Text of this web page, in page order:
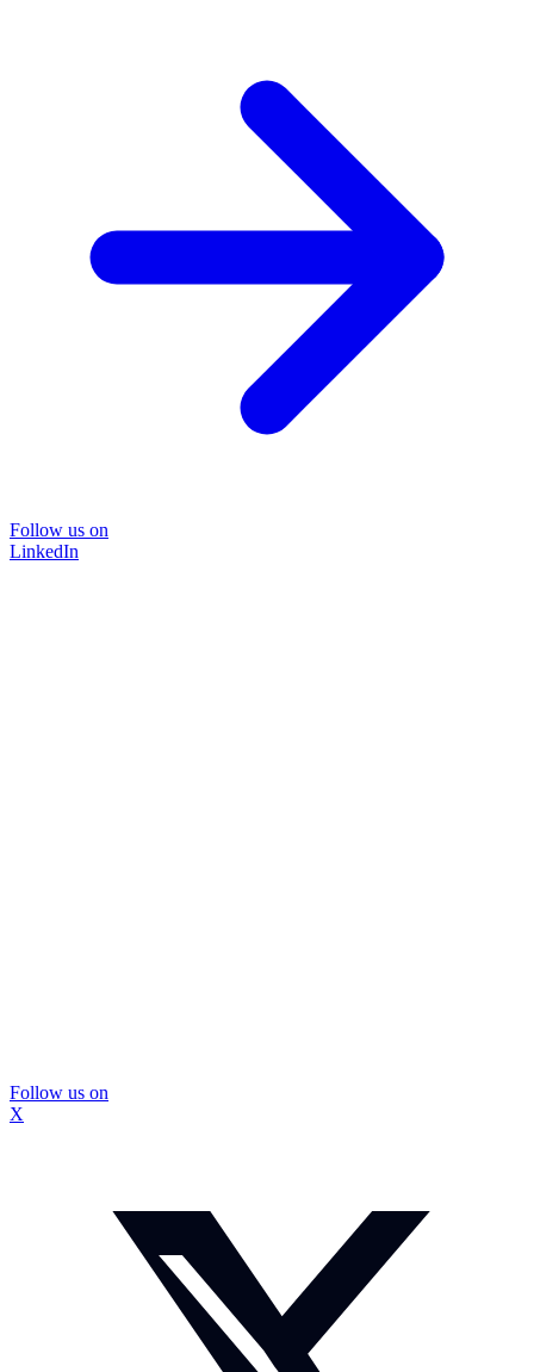
Follow us on
LinkedIn
Follow us on
X